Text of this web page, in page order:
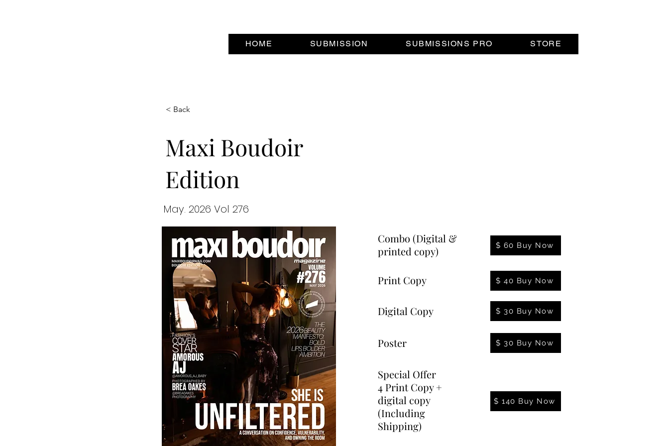
HOME SUBMISSION SUBMISSIONS PRO STORE
< Back
Maxi Boudoir
Edition
May. 2026 Vol 276
Combo (Digital &
printed copy)
Print Copy
Digital Copy
Poster
$ 60 Buy Now
$ 40 Buy Now
$ 30 Buy Now
$ 30 Buy Now
Special Offer
4 Print Copy +
digital copy
(Including
Shipping)
$ 140 Buy Now